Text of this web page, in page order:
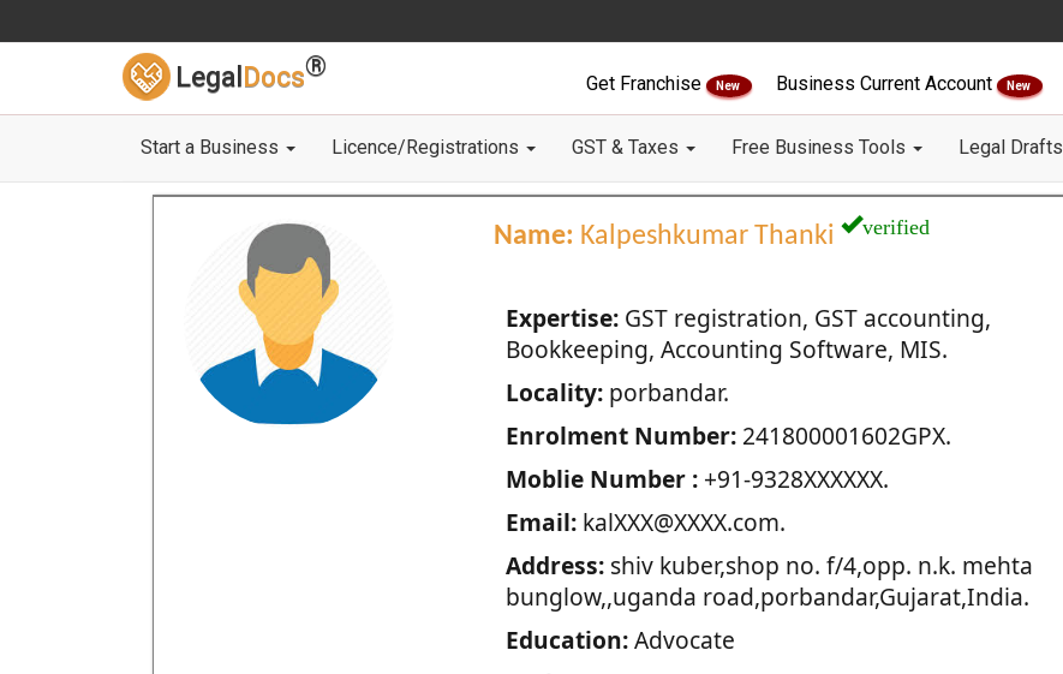
Legal Docs®
Get Franchise New Business Current Account New
Start a Business Licence/Registrations GST & Taxes Free Business Tools Legal Drafts
Name: Kalpeshkumar Thanki verified
Expertise:GST registration, GST accounting,
Bookkeeping, Accounting Software, MIS.
Locality:porbandar.
Enrolment Number:241800001602GPX.
Moblie Number :+91-9328XXXXXX.
Email:kalXXX@XXXX.com.
Address:shiv kuber,shop no. f/4,opp. n.k. mehta
bunglow,,uganda road,porbandar,Gujarat,India.
Education:Advocate